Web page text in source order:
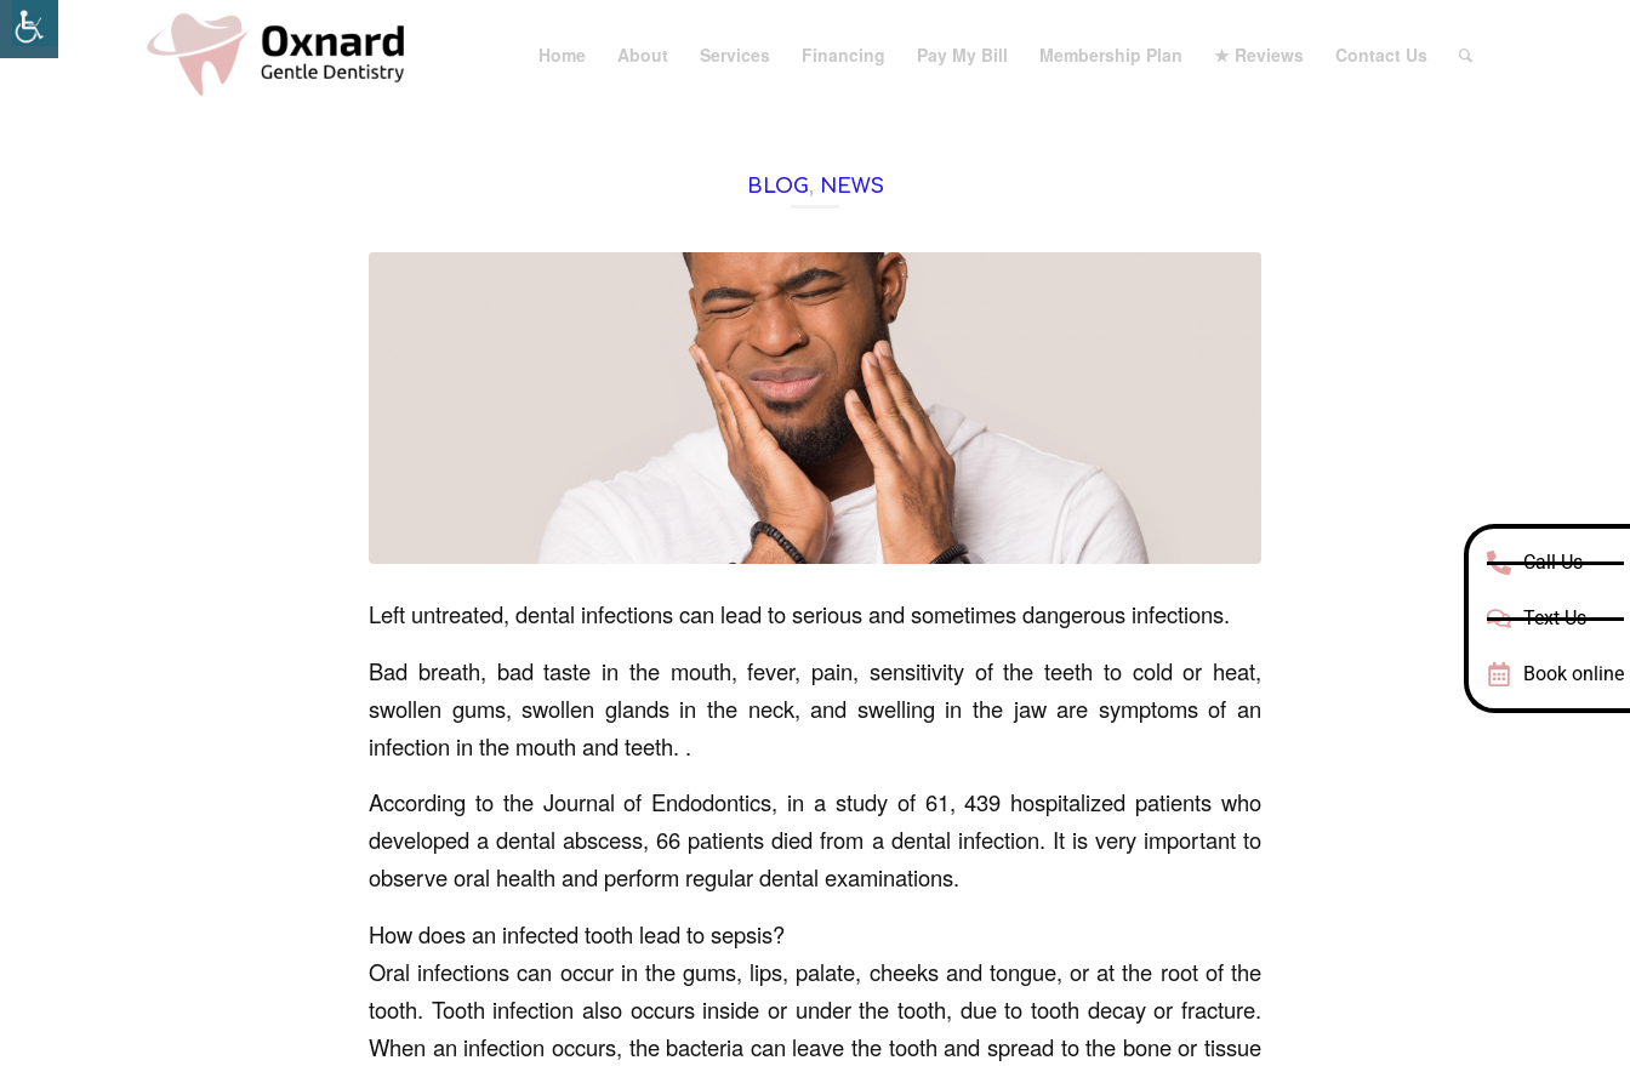
Home About Services Financing Pay My Bill Membership Plan ★ Reviews Contact Us
BLOG, NEWS
Left untreated, dental infections can lead to serious and sometimes dangerous infections.
Bad breath, bad taste in the mouth, fever, pain, sensitivity of the teeth to cold or heat,
swollen gums, swollen glands in the neck, and swelling in the jaw are symptoms of an
infection in the mouth and teeth. .
According to the Journal of Endodontics, in a study of 61, 439 hospitalized patients who
developed a dental abscess, 66 patients died from a dental infection. It is very important to
observe oral health and perform regular dental examinations.
How does an infected tooth lead to sepsis?
Oral infections can occur in the gums, lips, palate, cheeks and tongue, or at the root of the
tooth. Tooth infection also occurs inside or under the tooth, due to tooth decay or fracture.
When an infection occurs, the bacteria can leave the tooth and spread to the bone or tissue
Call Us
Text Us
Book online